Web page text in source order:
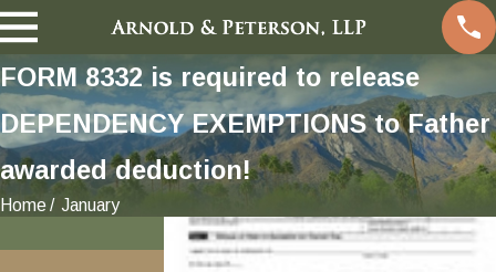
FORM 8332 is required to release
DEPENDENCY EXEMPTIONS to Father
awarded deduction!
Home January
Jan 20, 2019